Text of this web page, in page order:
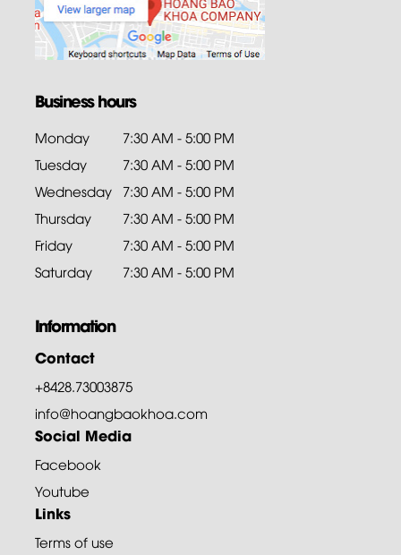
Business hours
Monday
7:30 AM - 5:00 PM
Tuesday
7:30 AM - 5:00 PM
Wednesday 7:30 AM - 5:00 PM
Thursday
7:30 AM - 5:00 PM
Friday
7:30 AM - 5:00 PM
Saturday
7:30 AM - 5:00 PM
Information
Contact
+8428.73003875
info@hoangbaokhoa.com
Social Media
Facebook
Youtube
Links
Terms of use